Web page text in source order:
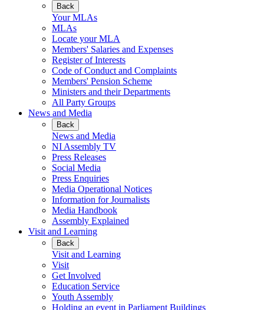
Back
Your MLAs
MLAs
Locate your MLA
Members' Salaries and Expenses
Register of Interests
Code of Conduct and Complaints
Members' Pension Scheme
Ministers and their Departments
All Party Groups
News and Media
Back
News and Media
NI Assembly TV
Press Releases
Social Media
Press Enquiries
Media Operational Notices
Information for Journalists
Media Handbook
Assembly Explained
Visit and Learning
Back
Visit and Learning
Visit
Get Involved
Education Service
Youth Assembly
Holding an event in Parliament Buildings